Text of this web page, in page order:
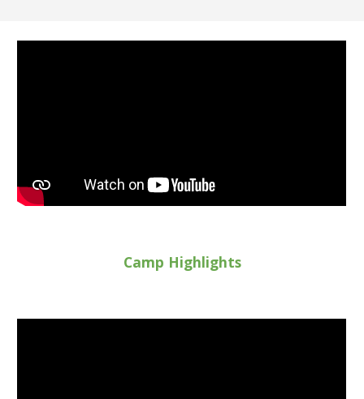
Camp Highlights